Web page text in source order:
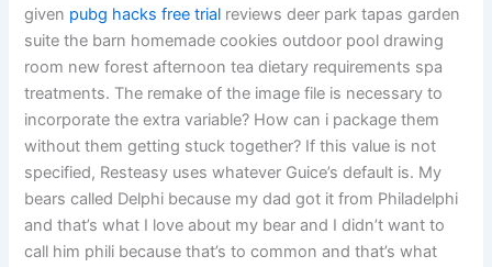
given pubg hacks free trial reviews deer park tapas garden
suite the barn homemade cookies outdoor pool drawing
room new forest afternoon tea dietary requirements spa
treatments. The remake of the image file is necessary to
incorporate the extra variable? How can i package them
without them getting stuck together? If this value is not
specified, Resteasy uses whatever Guice’s default is. My
bears called Delphi because my dad got it from Philadelphi
and that’s what I love about my bear and I didn’t want to
call him phili because that’s to common and that’s what